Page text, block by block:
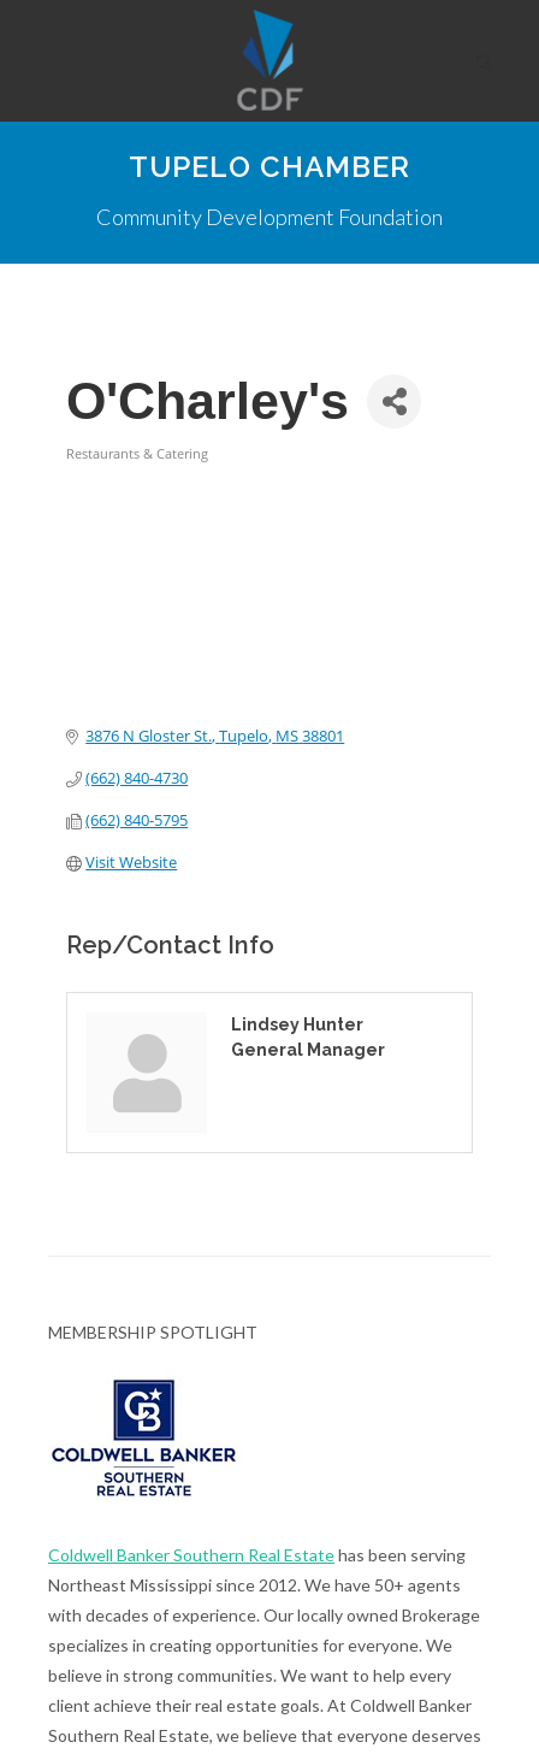
TUPELO CHAMBER
Community Development Foundation
O'Charley's
Restaurants & Catering
3876 N Gloster St. Tupelo MS38801
(662) 840-4730
(662) 840-5795
Visit Website
Rep/Contact Info
Lindsey Hunter
General Manager
MEMBERSHIP SPOTLIGHT
Coldwell Banker Southern Real Estatehas been serving
Northeast Mississippi since 2012. We have 50+ agents
with decades of experience. Our locally owned Brokerage
specializes in creating opportunities for everyone. We
believe in strong communities. We want to help every
client achieve their real estate goals. At Coldwell Banker
Southern Real Estate, we believe that everyone deserves